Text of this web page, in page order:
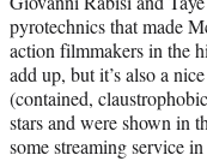
pyrotechnics that made
action filmmakers in the
add up, but it’s also a
(contained,
stars and were shown in
some streaming service